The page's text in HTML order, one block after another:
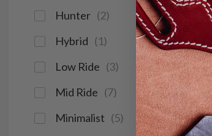
Hunter (2)
Hybrid (1)
Low Ride (3)
Mid Ride (7)
Minimalist (5)